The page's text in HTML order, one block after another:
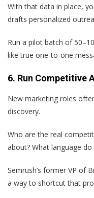
With that data in place,
drafts personalized
Run a pilot batch of
like true one-to-one
6. Run Competitive
New marketing roles
discovery.
Who are the real
about? What language do
Semrush’s former VP of
a way to shortcut that